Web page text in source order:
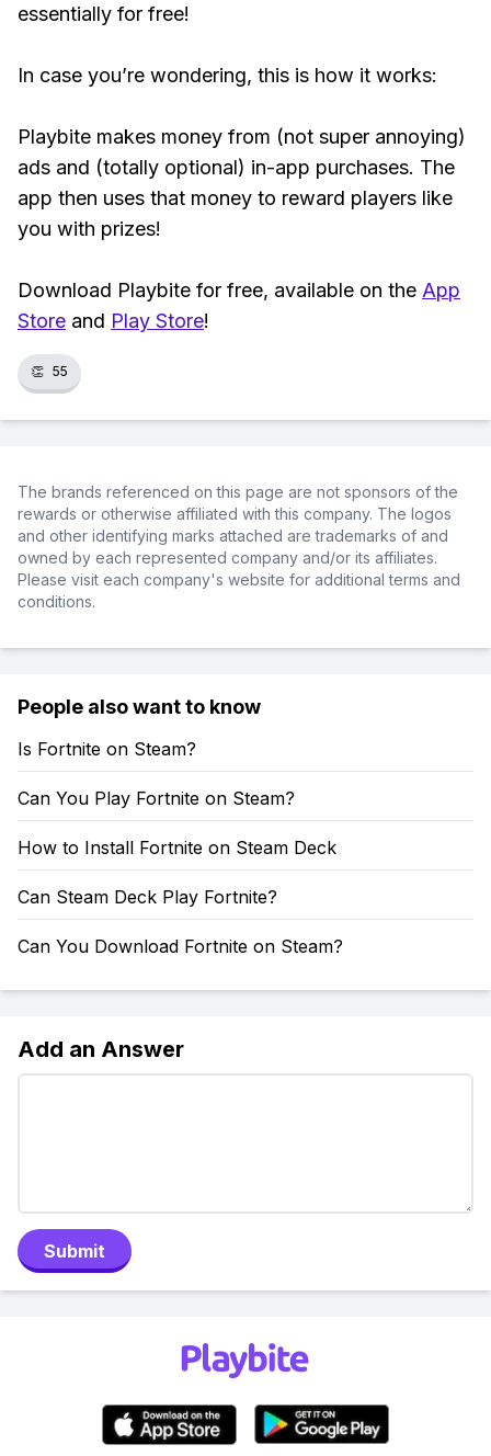
essentially for free!
In case you’re wondering, this is how it works:
Playbite makes money from (not super annoying)
ads and (totally optional) in-app purchases. The
app then uses that money to reward players like
you with prizes!
Download Playbite for free, available on the App
Store and Play Store!
👏 55
The brands referenced on this page are not sponsors of the
rewards or otherwise affiliated with this company. The logos
and other identifying marks attached are trademarks of and
owned by each represented company and/or its affiliates.
Please visit each company's website for additional terms and
conditions.
People also want to know
Is Fortnite on Steam?
Can You Play Fortnite on Steam?
How to Install Fortnite on Steam Deck
Can Steam Deck Play Fortnite?
Can You Download Fortnite on Steam?
Add an Answer
Submit